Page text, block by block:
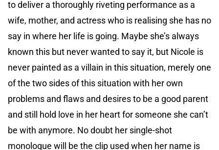
to deliver a thoroughly riveting performance as a
wife, mother, and actress who is realising she has no
say in where her life is going. Maybe she’s always
known this but never wanted to say it, but Nicole is
never painted as a villain in this situation, merely one
of the two sides of this situation with her own
problems and flaws and desires to be a good parent
and still hold love in her heart for someone she can’t
be with anymore. No doubt her single-shot
monologue will be the clip used when her name is